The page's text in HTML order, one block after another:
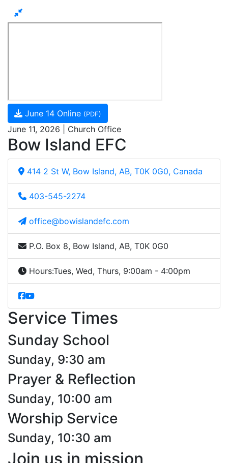
June 14 Online (PDF)
June 11, 2026 | Church Office
Bow Island EFC
414 2 St W, Bow Island, AB, T0K 0G0, Canada
403-545-2274
office@bowislandefc.com
P.O. Box 8, Bow Island, AB, T0K 0G0
Hours:Tues, Wed, Thurs, 9:00am - 4:00pm
Service Times
Sunday School
Sunday, 9:30 am
Prayer & Reflection
Sunday, 10:00 am
Worship Service
Sunday, 10:30 am
Join us in mission